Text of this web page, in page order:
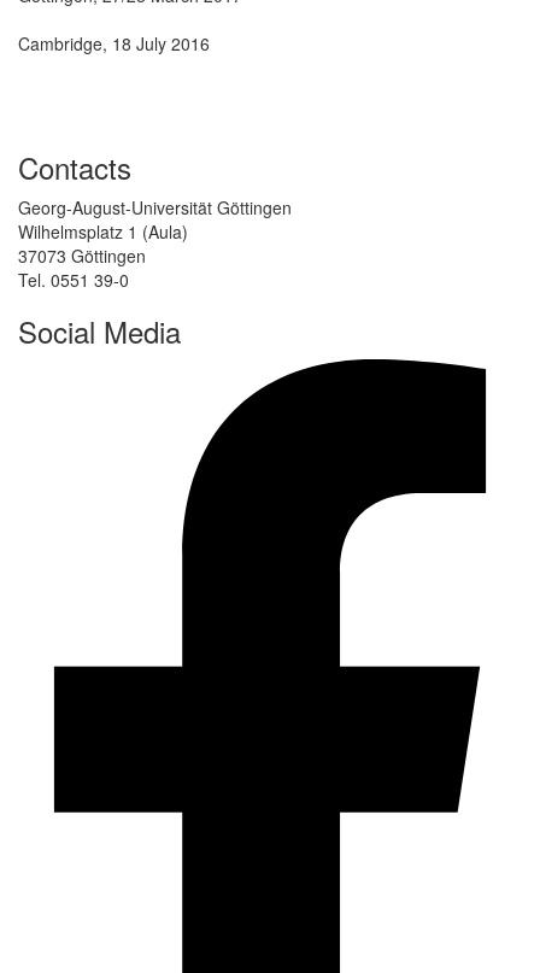
Cambridge, 18 July 2016
Oxford Meeting
Zurich Meeting
Contacts
Georg-August-Universität Göttingen
Wilhelmsplatz 1 (Aula)
37073 Göttingen
Tel. 0551 39-0
Social Media